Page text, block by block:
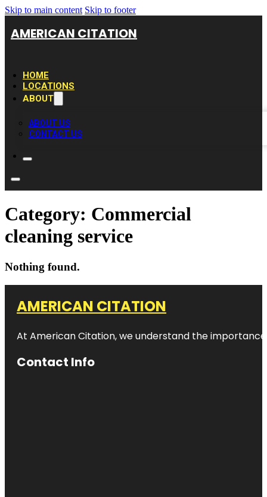
Skip to main content Skip to footer
AMERICAN CITATION
HOME
LOCATIONS
ABOUT
ABOUT US
CONTACT US
Category: Commercial
cleaning service
Nothing found.
AMERICAN CITATION
At American Citation, we understand the
Contact Info